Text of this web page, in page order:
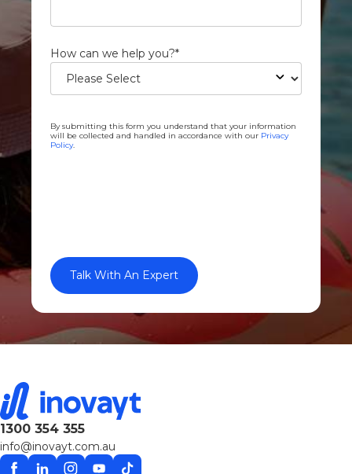
How can we help you?*
By submitting this form you understand that your information
will be collected and handled in accordance with our Privacy
Policy.
1300 354 355
info@inovayt.com.au
Facebook
LinkedinInstagram
YouTube
TikTok